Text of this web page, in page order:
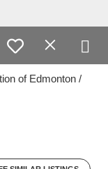
of Edmonton /